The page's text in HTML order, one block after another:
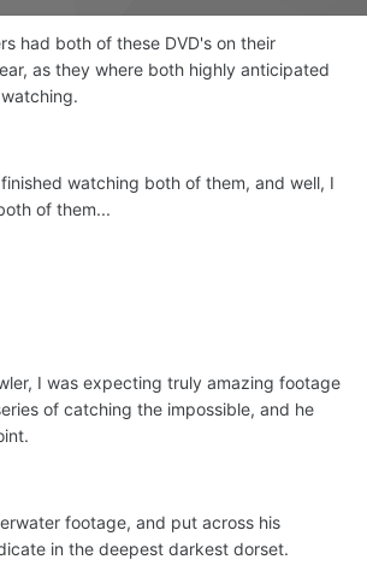
had both of these DVD's on their
as they where both highly anticipated
watching both of them, and well, I
of them...
I was expecting truly amazing footage
of catching the impossible, and he
footage, and put across his
in the deepest darkest dorset.